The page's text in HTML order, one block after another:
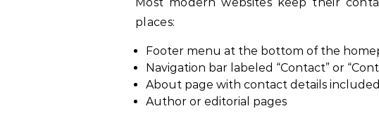
places:
Footer menu at the bottom of the
Navigation bar labeled “Contact” or
About page with contact details included
Author or editorial pages